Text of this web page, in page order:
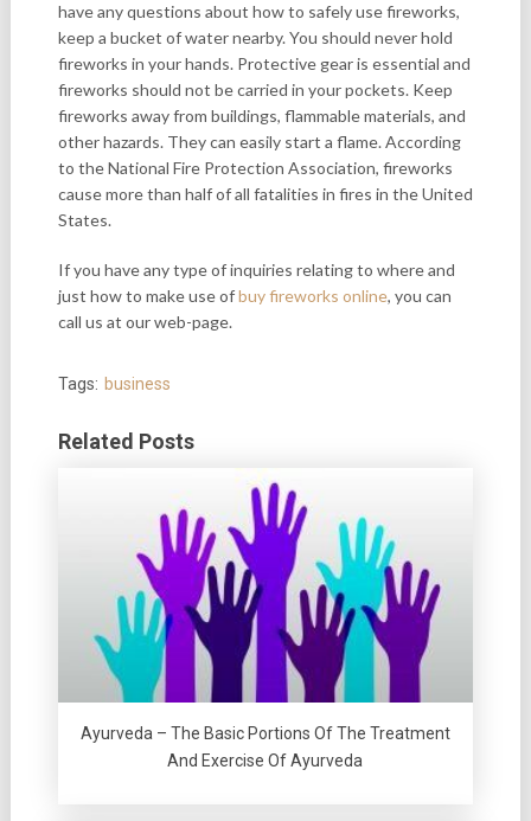
have any questions about how to safely use fireworks,
keep a bucket of water nearby. You should never hold
fireworks in your hands. Protective gear is essential and
fireworks should not be carried in your pockets. Keep
fireworks away from buildings, flammable materials, and
other hazards. They can easily start a flame. According
to the National Fire Protection Association, fireworks
cause more than half of all fatalities in fires in the United
States.
If you have any type of inquiries relating to where and
just how to make use ofbuy fireworks online, you can
call us at our web-page.
Tags: business
Related Posts
Ayurveda – The Basic Portions Of The Treatment
And Exercise Of Ayurveda